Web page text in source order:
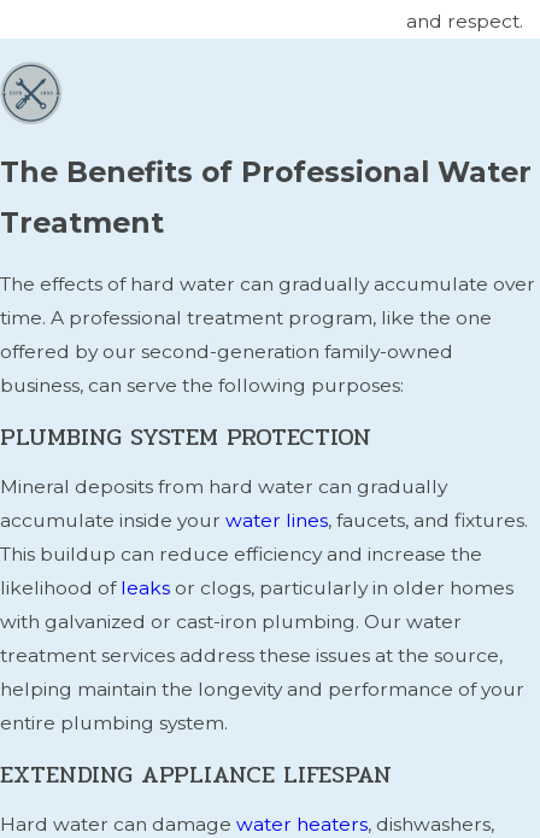
and respect.
The Benefits of Professional Water
Treatment
The effects of hard water can gradually accumulate over
time. A professional treatment program, like the one
offered by our second-generation family-owned
business, can serve the following purposes:
PLUMBING SYSTEM PROTECTION
Mineral deposits from hard water can gradually
accumulate inside your water lines, faucets, and fixtures.
This buildup can reduce efficiency and increase the
likelihood of leaks or clogs, particularly in older homes
with galvanized or cast-iron plumbing. Our water
treatment services address these issues at the source,
helping maintain the longevity and performance of your
entire plumbing system.
EXTENDING APPLIANCE LIFESPAN
Hard water can damage water heaters, dishwashers,